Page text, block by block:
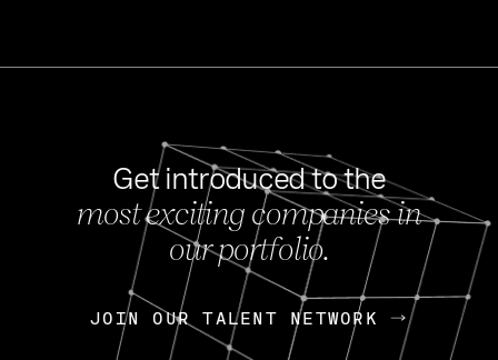
FEB 27,
OpenGov: A
Continuing Mission
Today, OpenGov
Get introduced to the
most exciting companies in
our portfolio.
JOIN OUR TALENT NETWORK
JOIN OUR TALENT NETWORK